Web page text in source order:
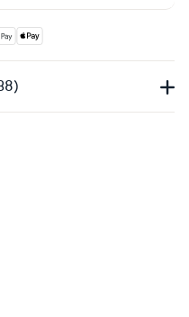
Maestro, American
)